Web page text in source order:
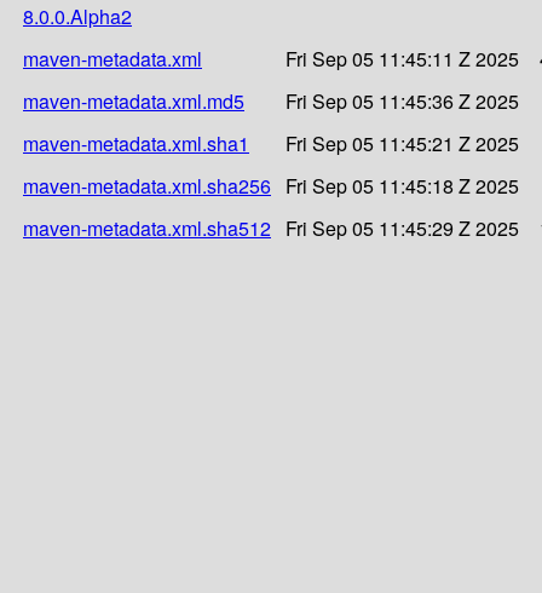
8.0.0.Alpha2
maven-metadata.xml
Fri Sep 05 11:45:11 Z 2025
maven-metadata.xml.md5
Fri Sep 05 11:45:36 Z 2025
maven-metadata.xml.sha1
Fri Sep 05 11:45:21 Z 2025
maven-metadata.xml.sha256 Fri Sep 05 11:45:18 Z 2025
maven-metadata.xml.sha512 Fri Sep 05 11:45:29 Z 2025